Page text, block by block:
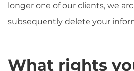
longer one of our clients, we
subsequently delete your
What rights